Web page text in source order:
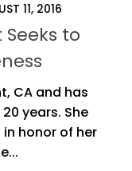
11, 2016
to
CA and has
years. She
in honor of her